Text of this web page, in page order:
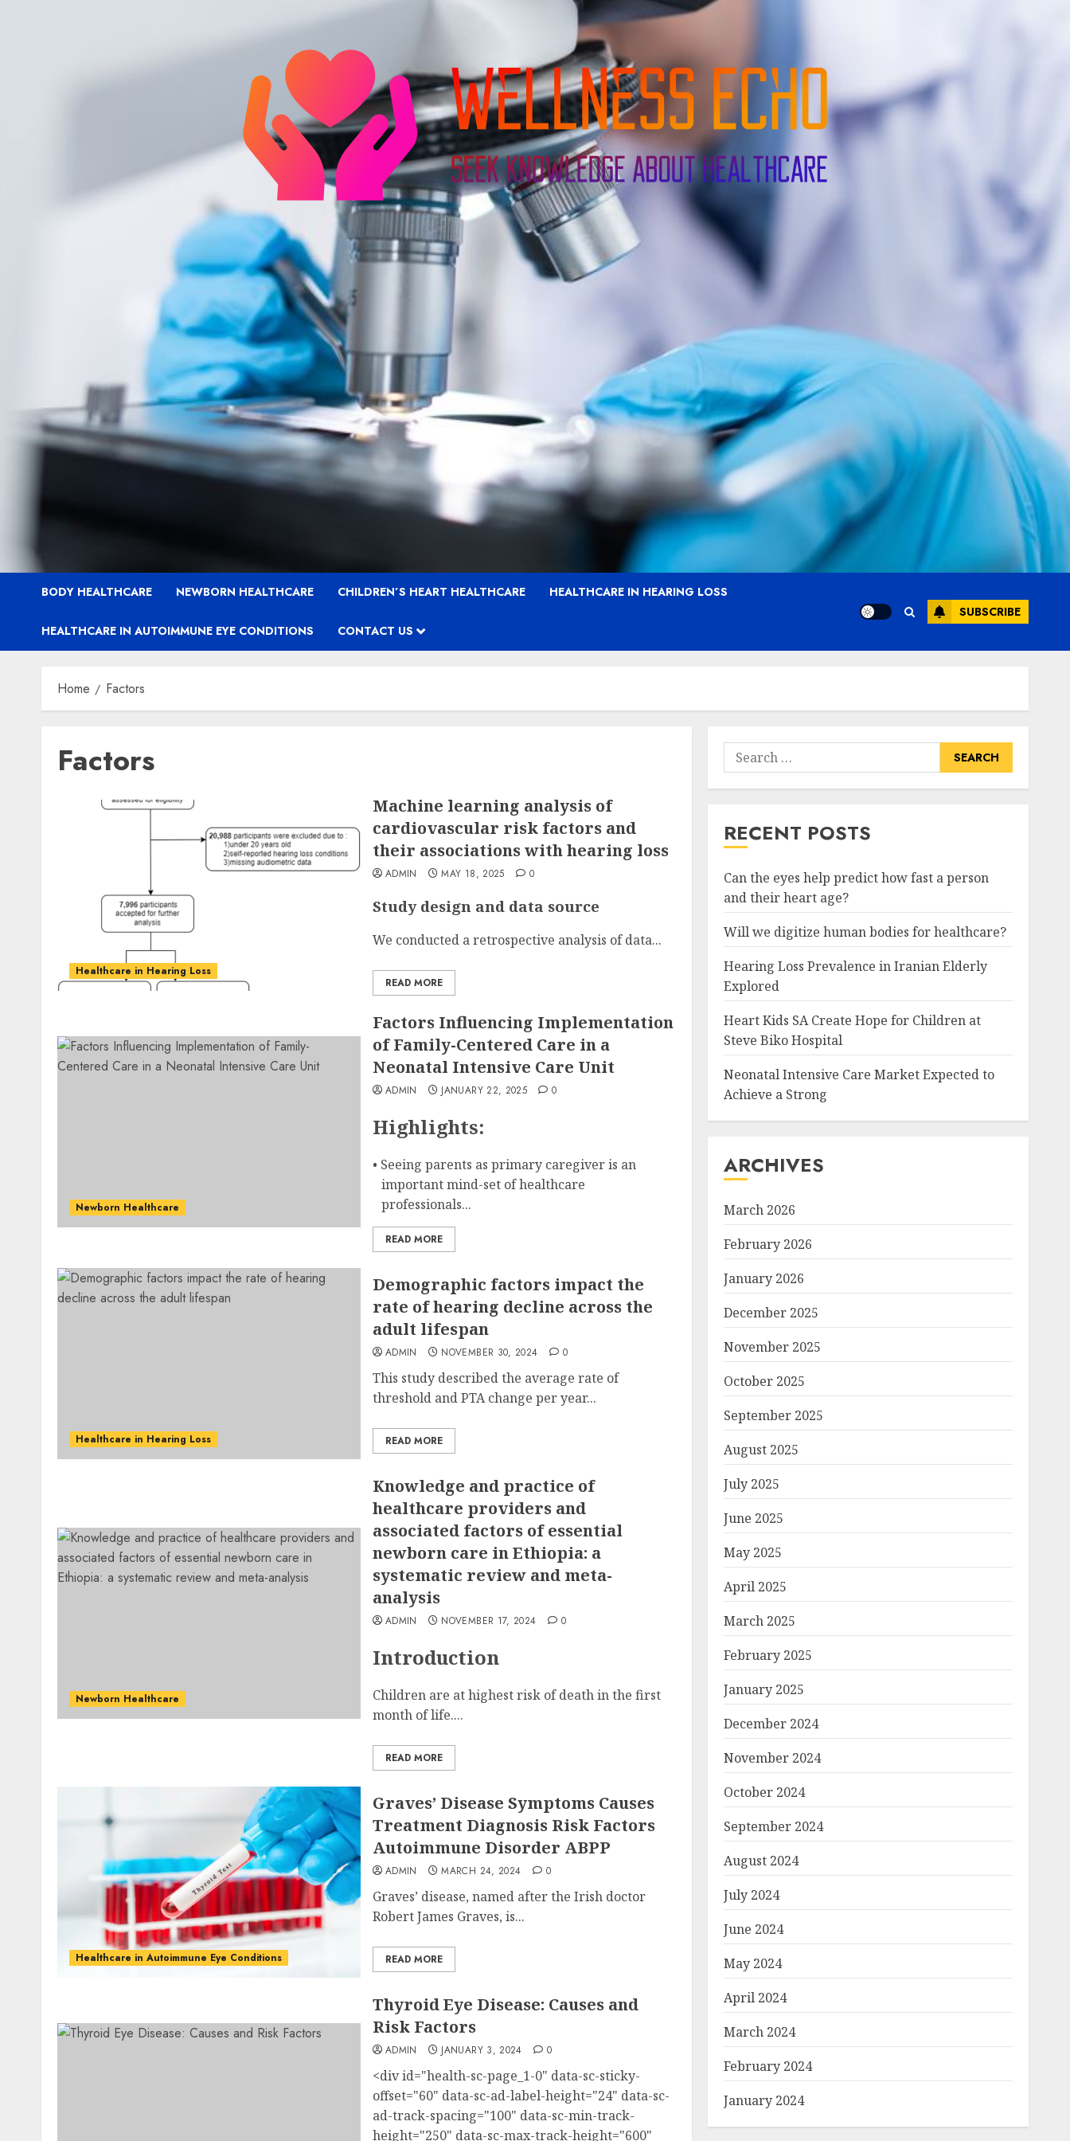
BODY HEALTHCARE NEWBORN HEALTHCARE CHILDREN’S HEART HEALTHCARE HEALTHCARE IN HEARING LOSS
HEALTHCARE IN AUTOIMMUNE EYE CONDITIONS CONTACT US
SUBSCRIBE
Home Factors
Factors
Healthcare in Hearing Loss
Machine learning analysis of
cardiovascular risk factors and
their associations with hearing loss
ADMIN MAY 18, 2025 0
Study design and data source
We conducted a retrospective analysis of data...
READ MORE
Newborn Healthcare
Factors Influencing Implementation
of Family-Centered Care in a
Neonatal Intensive Care Unit
ADMIN JANUARY 22, 2025 0
Highlights:
• Seeing parents as primary caregiver is an
important mind-set of healthcare
professionals...
READ MORE
Healthcare in Hearing Loss
Demographic factors impact the
rate of hearing decline across the
adult lifespan
ADMIN NOVEMBER 30, 2024 0
This study described the average rate of
threshold and PTA change per year...
READ MORE
Newborn Healthcare
Knowledge and practice of
healthcare providers and
associated factors of essential
newborn care in Ethiopia: a
systematic review and meta-
analysis
ADMIN NOVEMBER 17, 2024 0
Introduction
Children are at highest risk of death in the first
month of life....
READ MORE
Healthcare in Autoimmune Eye Conditions
Graves’ Disease Symptoms Causes
Treatment Diagnosis Risk Factors
Autoimmune Disorder ABPP
ADMIN MARCH 24, 2024 0
Graves’ disease, named after the Irish doctor
Robert James Graves, is...
READ MORE
Thyroid Eye Disease: Causes and
Risk Factors
ADMIN JANUARY 3, 2024 0
<div id="health-sc-page_1-0" data-sc-sticky-
offset="60" data-sc-ad-label-height="24" data-sc-
ad-track-spacing="100" data-sc-min-track-
height="250" data-sc-max-track-height="600"
Search
for:
RECENT POSTS
Can the eyes help predict how fast a person
and their heart age?
Will we digitize human bodies for healthcare?
Hearing Loss Prevalence in Iranian Elderly
Explored
Heart Kids SA Create Hope for Children at
Steve Biko Hospital
Neonatal Intensive Care Market Expected to
Achieve a Strong
ARCHIVES
March 2026
February 2026
January 2026
December 2025
November 2025
October 2025
September 2025
August 2025
July 2025
June 2025
May 2025
April 2025
March 2025
February 2025
January 2025
December 2024
November 2024
October 2024
September 2024
August 2024
July 2024
June 2024
May 2024
April 2024
March 2024
February 2024
January 2024